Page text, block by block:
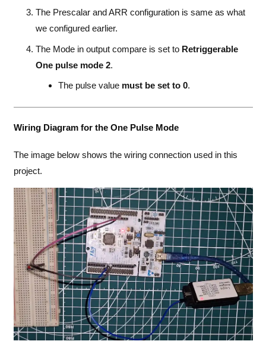
The Prescalar and ARR configuration is same as what
we configured earlier.
The Mode in output compare is set to Retriggerable
One pulse mode 2.
The pulse valuemust be set to 0.
Wiring Diagram for the One Pulse Mode
The image below shows the wiring connection used in this
project.